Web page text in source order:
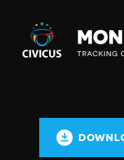
Civicus
Monitor